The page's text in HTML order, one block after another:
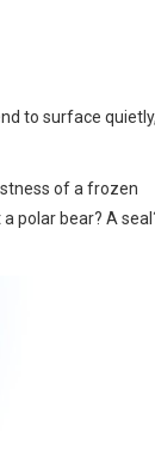
to surface quietly,
of a frozen
polar bear? A